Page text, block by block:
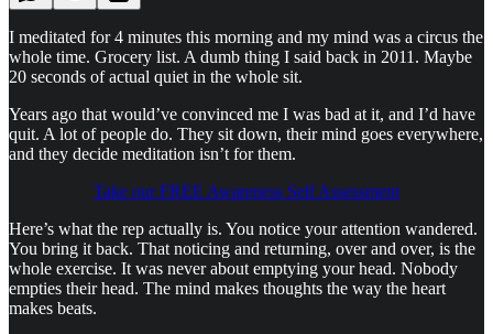
I meditated for 4 minutes this morning and my mind was a circus the
whole time. Grocery list. A dumb thing I said back in 2011. Maybe
20 seconds of actual quiet in the whole sit.
Years ago that would’ve convinced me I was bad at it, and I’d have
quit. A lot of people do. They sit down, their mind goes everywhere,
and they decide meditation isn’t for them.
Take our FREE Awareness Self Assessment
Here’s what the rep actually is. You notice your attention wandered.
You bring it back. That noticing and returning, over and over, is the
whole exercise. It was never about emptying your head. Nobody
empties their head. The mind makes thoughts the way the heart
makes beats.